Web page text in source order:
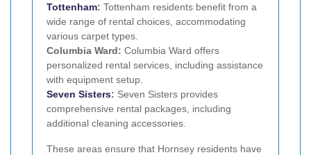
Tottenham: Tottenham residents benefit from a
wide range of rental choices, accommodating
various carpet types.
Columbia Ward: Columbia Ward offers
personalized rental services, including assistance
with equipment setup.
Seven Sisters: Seven Sisters provides
comprehensive rental packages, including
additional cleaning accessories.
These areas ensure that Hornsey residents have